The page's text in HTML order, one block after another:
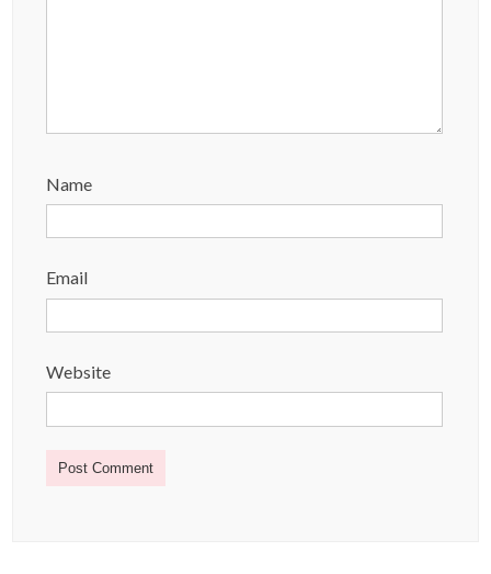
Name
Email
Website